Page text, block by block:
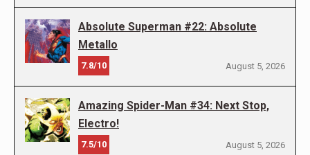
Absolute Superman #22: Absolute
Metallo
7.8/10 August 5, 2026
Amazing Spider-Man #34: Next Stop,
Electro!
7.5/10 August 5, 2026